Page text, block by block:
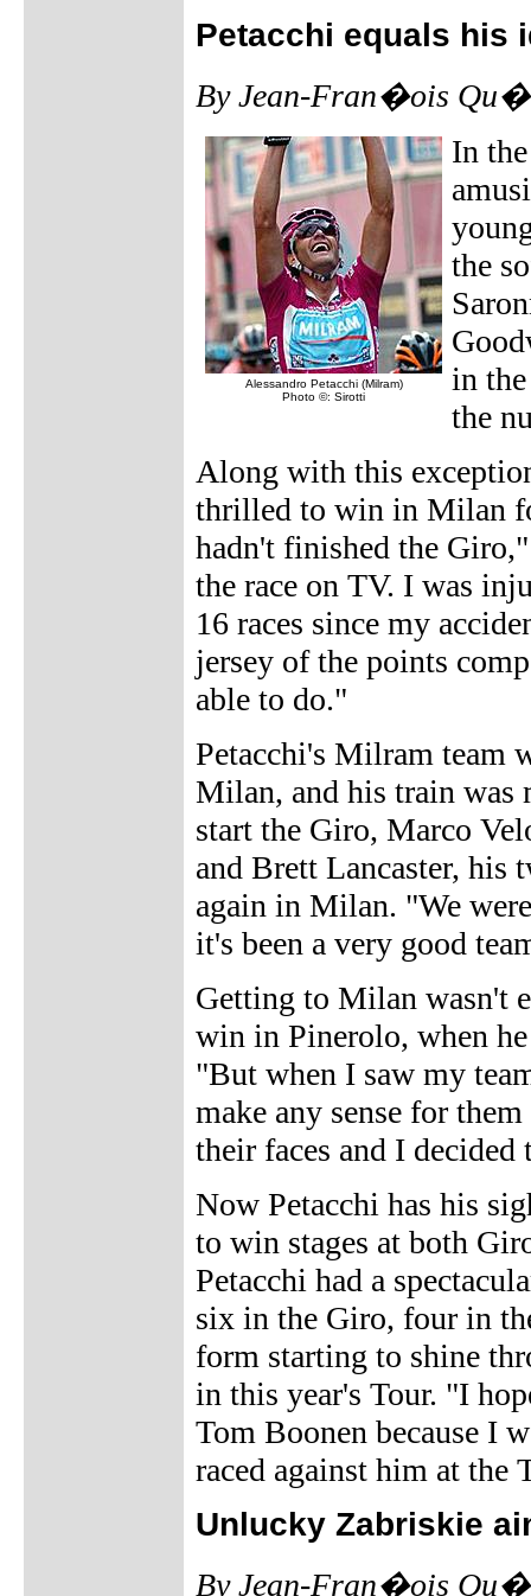
Petacchi equals his
By Jean-Fran�ois
Alessandro Petacchi (Milram)
Photo ©: Sirotti
In
the
in
the
Along with this
thrilled to win in Milan
hadn't finished the
the race on TV. I was
16 races since my
jersey of the points
able to do."
Petacchi's Milram team
Milan, and his train was
start the Giro, Marco
and Brett Lancaster, his
again in Milan. "We
it's been a very good
Getting to Milan wasn't
win in Pinerolo, when
"But when I saw my
make any sense for
their faces and I decided
Now Petacchi has his
to win stages at both
Petacchi had a
six in the Giro, four in
form starting to shine
in this year's Tour. "I
Tom Boonen because I
raced against him at the
Unlucky Zabriskie
By Jean-Fran�ois